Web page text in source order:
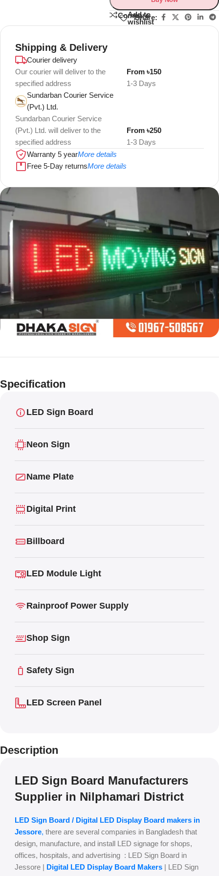
Compare
Add to
wishlist
Share:
Shipping & Delivery
Courier delivery
Our courier will deliver to the
specified address
1-3 Days
From ৳150
Sundarban Courier Service
(Pvt.) Ltd.
Sundarban Courier Service
(Pvt.) Ltd. will deliver to the
specified address
1-3 Days
From ৳250
Warranty 5 yearMore details
Free 5-Day returnsMore details
Limited offer
Moving
Specification
LED Sign Board
Neon Sign
Name Plate
Digital Print
Billboard
LED Module Light
Rainproof Power Supply
Shop Sign
Safety Sign
LED Screen Panel
Description
LED Sign Board Manufacturers
Supplier in Nilphamari District
LED Sign Board / Digital LED Display Board makers in
Jessore, there are several companies in Bangladesh that
design, manufacture, and install LED signage for shops,
offices, hospitals, and advertising : LED Sign Board in
Jessore | Digital LED Display Board Makers | LED Sign